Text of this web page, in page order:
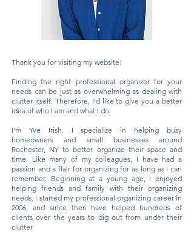
Thank you for visiting my website!
Finding the right professional organizer for your
needs can be just as overwhelming as dealing with
clutter itself. Therefore, I’d like to give you a better
idea of who I am and what I do.
I’m Yve Irish. I specialize in helping busy
homeowners and small businesses around
Rochester, NY to better organize their space and
time. Like many of my colleagues, I have had a
passion and a flair for organizing for as long as I can
remember. Beginning at a young age, I enjoyed
helping friends and family with their organizing
needs. I started my professional organizing career in
2006, and since then have helped hundreds of
clients over the years to dig out from under their
clutter.